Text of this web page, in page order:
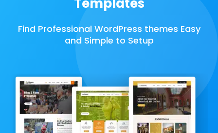
Find Professional WordPress themes Easy
and Simple to Setup